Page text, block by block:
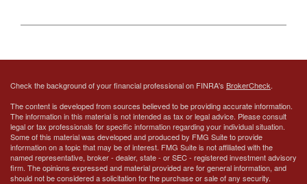
Check the background of your financial professional on FINRA's BrokerCheck.
The content is developed from sources believed to be providing accurate information.
The information in this material is not intended as tax or legal advice. Please consult
legal or tax professionals for specific information regarding your individual situation.
Some of this material was developed and produced by FMG Suite to provide
information on a topic that may be of interest. FMG Suite is not affiliated with the
named representative, broker - dealer, state - or SEC - registered investment advisory
firm. The opinions expressed and material provided are for general information, and
should not be considered a solicitation for the purchase or sale of any security.